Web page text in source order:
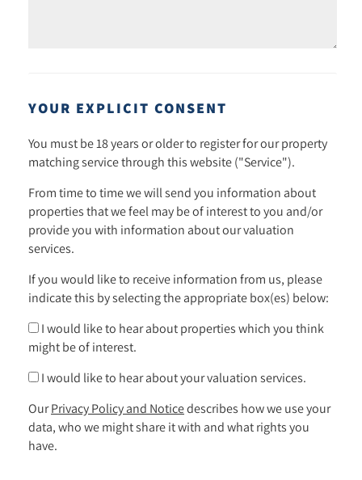
YOUR EXPLICIT CONSENT
You must be 18 years or older to register for our property
matching service through this website ("Service").
From time to time we will send you information about
properties that we feel may be of interest to you and/or
provide you with information about our valuation
services.
If you would like to receive information from us, please
indicate this by selecting the appropriate box(es) below:
I would like to hear about properties which you think
might be of interest.
I would like to hear about your valuation services.
OurPrivacy Policy and Noticedescribes how we use your
data, who we might share it with and what rights you
have.